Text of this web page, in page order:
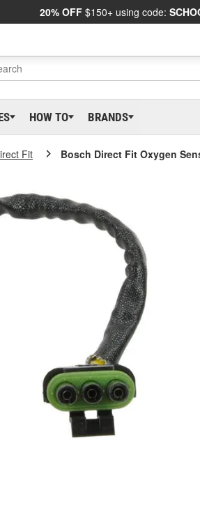
20% OFF $150+ using code:
HOW TO BRANDS
Fit Bosch Direct Fit Oxygen